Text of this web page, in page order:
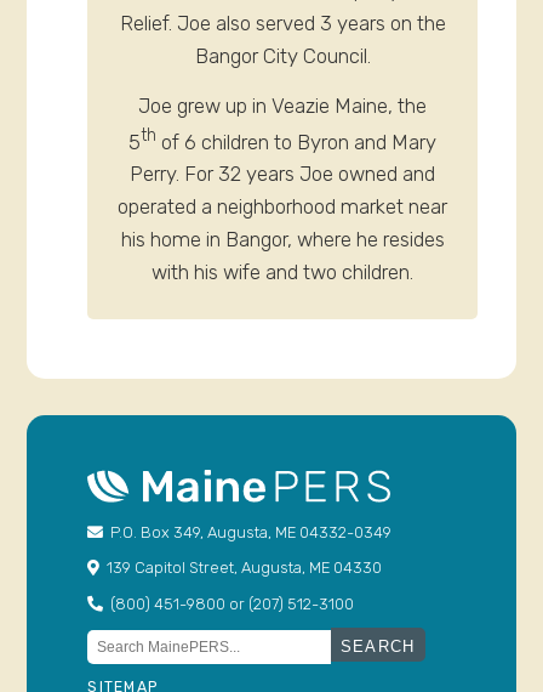
Relief. Joe also served 3 years on the
Bangor City Council.
Joe grew up in Veazie Maine, the
5th of 6 children to Byron and Mary
Perry. For 32 years Joe owned and
operated a neighborhood market near
his home in Bangor, where he resides
with his wife and two children.
P.O. Box 349, Augusta, ME 04332-0349
139 Capitol Street, Augusta, ME 04330
(800) 451-9800 or (207) 512-3100
Search
for:
SITEMAP